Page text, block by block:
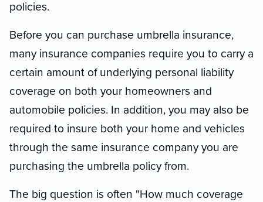
policies.
Before you can purchase umbrella insurance,
many insurance companies require you to carry a
certain amount of underlying personal liability
coverage on both your homeowners and
automobile policies. In addition, you may also be
required to insure both your home and vehicles
through the same insurance company you are
purchasing the umbrella policy from.
The big question is often "How much coverage